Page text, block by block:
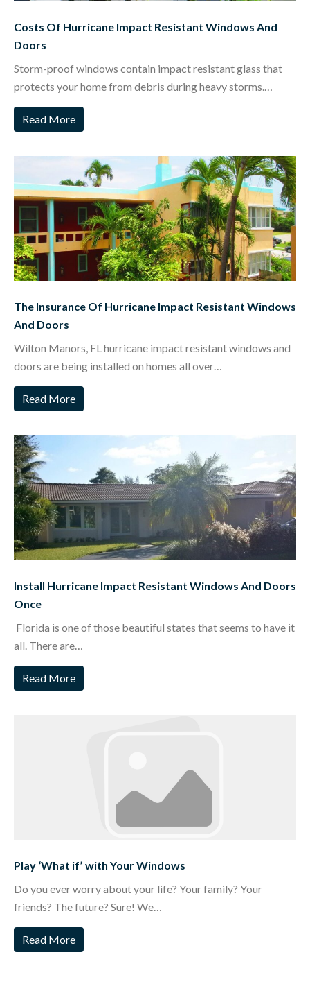
Costs Of Hurricane Impact Resistant Windows And
Doors
Storm-proof windows contain impact resistant glass that
protects your home from debris during heavy storms.…
Read More
The Insurance Of Hurricane Impact Resistant Windows
And Doors
Wilton Manors, FL hurricane impact resistant windows and
doors are being installed on homes all over…
Read More
Install Hurricane Impact Resistant Windows And Doors
Once
Florida is one of those beautiful states that seems to have it
all. There are…
Read More
Play ‘What if’ with Your Windows
Do you ever worry about your life? Your family? Your
friends? The future? Sure! We…
Read More